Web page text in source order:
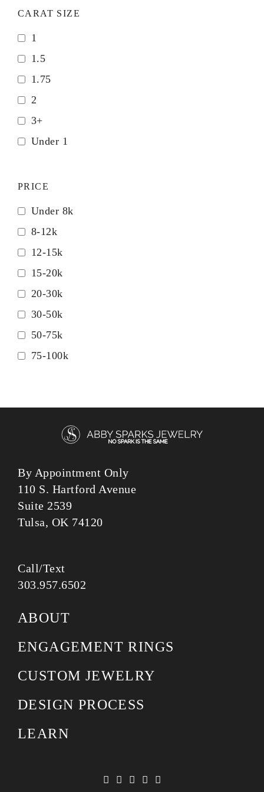
CARAT SIZE
1
1.5
1.75
2
3+
Under 1
PRICE
Under 8k
8-12k
12-15k
15-20k
20-30k
30-50k
50-75k
75-100k
By Appointment Only
110 S. Hartford Avenue
Suite 2539
Tulsa, OK 74120
Call/Text
303.957.6502
ABOUT
ENGAGEMENT RINGS
CUSTOM JEWELRY
DESIGN PROCESS
LEARN